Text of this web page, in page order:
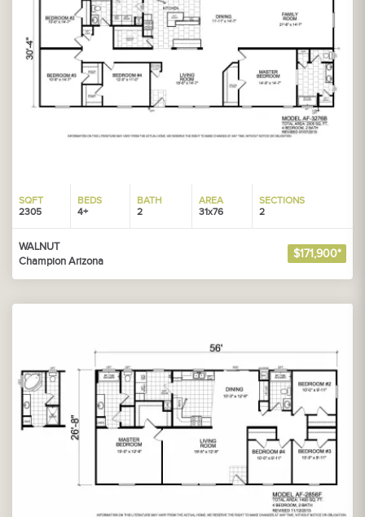
SQFT
2305
BEDS
4+
BATH
2
AREA
31x76
SECTIONS
2
WALNUT
Champion Arizona
$171,900*